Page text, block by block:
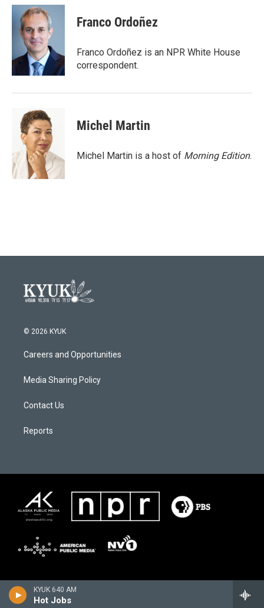
KYUK 640 AM
Hot Jobs
c
k
i
t
t
e
r
n
e
I
n
Franco Ordoñez
Franco Ordoñez is an NPR White House
correspondent.
Michel Martin
Michel Martin is a host of Morning Edition.
© 2026 KYUK
Careers and Opportunities
Media Sharing Policy
Contact Us
Reports